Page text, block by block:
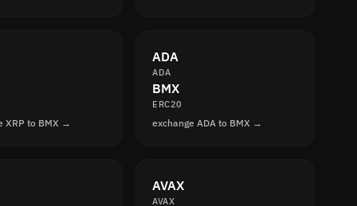
XRP to BMX →
ADA
ADA
BMX
ERC20
exchange ADA to BMX →
AVAX
AVAX